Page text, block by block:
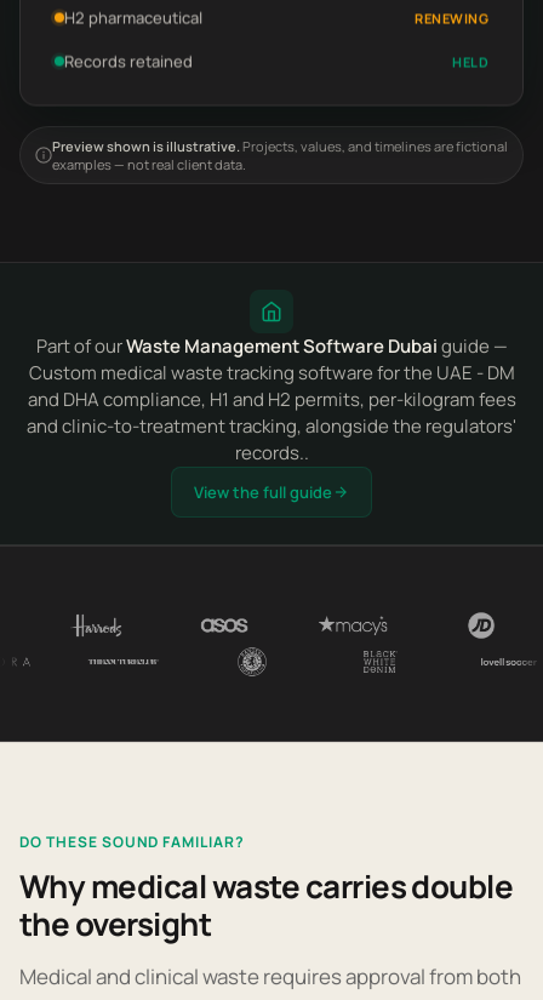
H2 pharmaceutical RENEWING
Records retained HELD
Preview shown is illustrative.Projects, values, and timelines are fictional
examples — not real client data.
Part of ourWaste Management Software Dubaiguide —
Custom medical waste tracking software for the UAE - DM
and DHA compliance, H1 and H2 permits, per-kilogram fees
and clinic-to-treatment tracking, alongside the regulators'
records..
View the full guide
DO THESE SOUND FAMILIAR?
Why medical waste carries double
the oversight
Medical and clinical waste requires approval from both